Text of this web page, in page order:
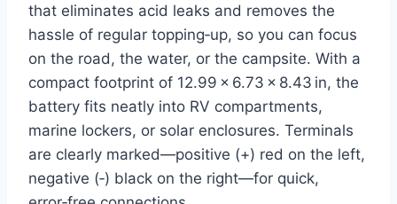
that eliminates acid leaks and removes the
hassle of regular topping‑up, so you can focus
on the road, the water, or the campsite. With a
compact footprint of 12.99 × 6.73 × 8.43 in, the
battery fits neatly into RV compartments,
marine lockers, or solar enclosures. Terminals
are clearly marked—positive (+) red on the left,
negative (‑) black on the right—for quick,